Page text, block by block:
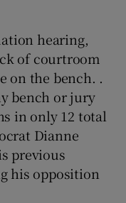
hearing,
of courtroom
on the bench. .
bench or jury
in only 12 total
Dianne
previous
his opposition